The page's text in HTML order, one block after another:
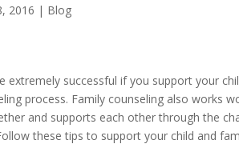
2016 | Blog
extremely successful if you support your
process. Family counseling also works
and supports each other through the
these tips to support your child and